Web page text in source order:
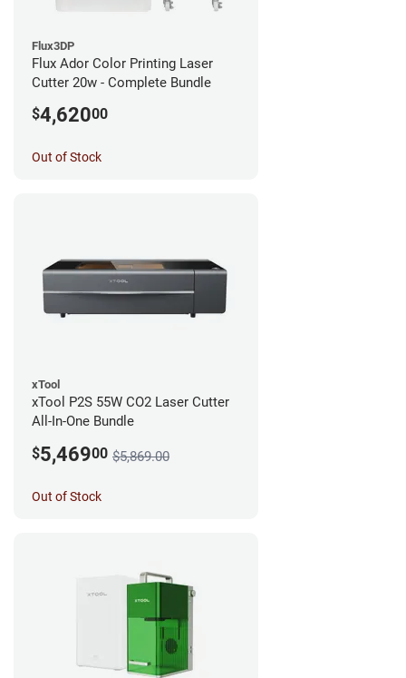
Flux3DP
Flux Ador Color Printing Laser
Cutter 20w - Complete Bundle
$4,62000
Out of Stock
xTool
xTool P2S 55W CO2 Laser Cutter
All-In-One Bundle
$5,46900 $5,869.00
Out of Stock